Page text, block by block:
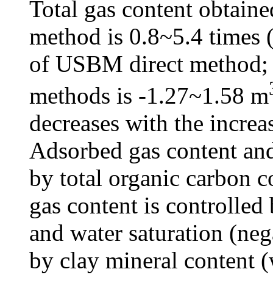
Total gas content
method is 0.8~5.4 times
of USBM direct
methods is -1.27~1.58 m
decreases with the
Adsorbed gas content
by total organic carbon
gas content is
and water saturation
by clay mineral content